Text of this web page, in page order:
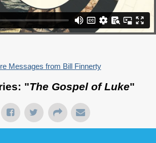
Messages from Bill Finnerty
"The Gospel of Luke"